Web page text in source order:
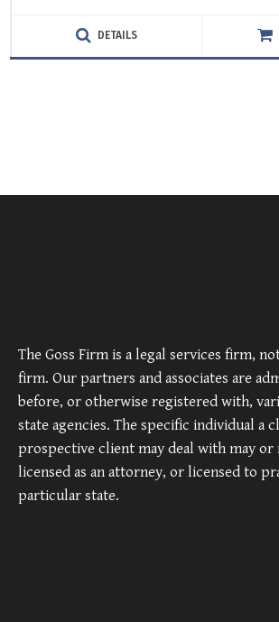
of 5
DETAILS
The Goss Firm is a legal services firm,
firm. Our partners and associates are
before, or otherwise registered with,
state agencies. The specific individual a
prospective client may deal with may or
licensed as an attorney, or licensed to
particular state.